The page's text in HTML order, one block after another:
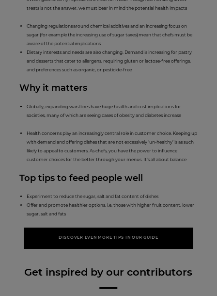
treats is not the answer, we must bear in mind the potential health impacts
Changing regulations around chemical additives and an increasing focus on
sugar (for example the increasing use of sugar taxes) mean that chefs must be
aware of the potential implications
Dietary interests and needs are also changing. Demand is increasing for pastry
and desserts that cater to allergens, requiring gluten or lactose-free offerings,
and preferences such as organic, or pesticide-free
Why it matters
Globally, expanding waistlines have huge health and cost implications for
societies, many of which are seeing cases of obesity and diabetes increase
Health concerns play an increasingly central role in customer choice. Keeping up
with demand and offering dishes that are not excessively ‘un-healthy’ is as such
likely to appeal to customers. As chefs, you have the power to influence
customer choices for the better through your menus. It’s all about balance
Top tips to feed people well
Experiment to reduce the sugar, salt and fat content of dishes
Offer and promote healthier options, i.e. those with higher fruit content, lower
sugar, salt and fats
DISCOVER EVEN MORE TIPS IN OUR GUIDE
Get inspired by our contributors